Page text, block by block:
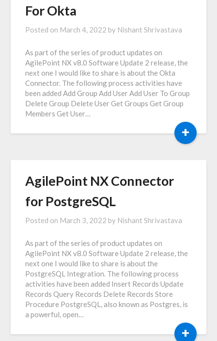
For Okta
Posted on March 4, 2022 by Nishant Shrivastava
As part of the series of product updates on
AgilePoint NX v8.0 Software Update 2 release, the
next one I would like to share is about the Okta
Connector. The following process activities have
been added Add Group Add User Add User To Group
Delete Group Delete User Get Groups Get Group
Members Get User…
+
AgilePoint NX Connector
for PostgreSQL
Posted on March 3, 2022 by Nishant Shrivastava
As part of the series of product updates on
AgilePoint NX v8.0 Software Update 2 release, the
next one I would like to share is about the
PostgreSQL Integration. The following process
activities have been added Insert Records Update
Records Query Records Delete Records Store
Procedure PostgreSQL, also known as Postgres, is
a powerful, open…
+